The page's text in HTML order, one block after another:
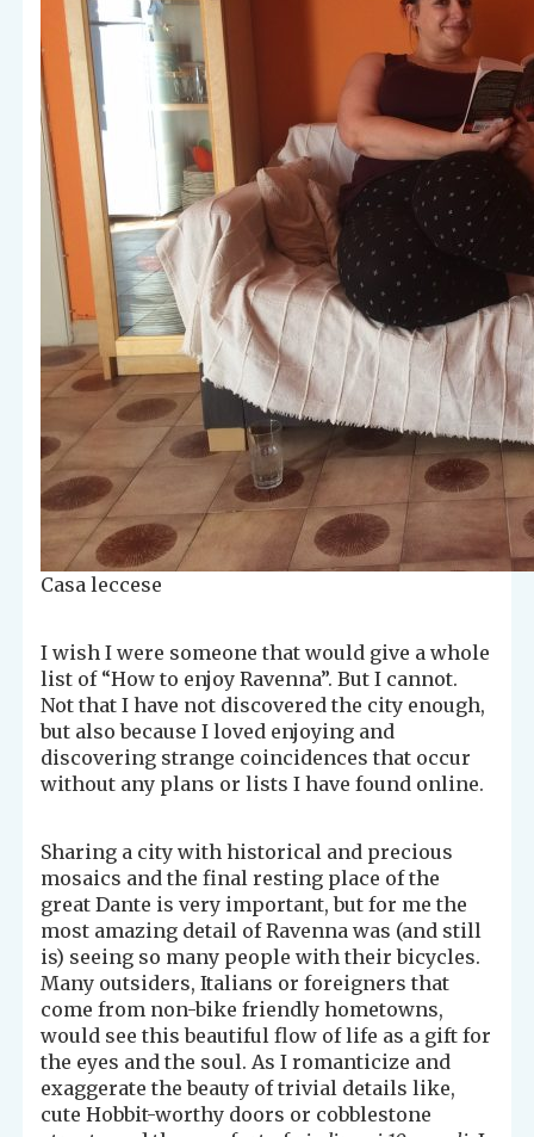
Casa leccese
I wish I were someone that would give a whole
list of “How to enjoy Ravenna”. But I cannot.
Not that I have not discovered the city enough,
but also because I loved enjoying and
discovering strange coincidences that occur
without any plans or lists I have found online.
Sharing a city with historical and precious
mosaics and the final resting place of the
great Dante is very important, but for me the
most amazing detail of Ravenna was (and still
is) seeing so many people with their bicycles.
Many outsiders, Italians or foreigners that
come from non-bike friendly hometowns,
would see this beautiful flow of life as a gift for
the eyes and the soul. As I romanticize and
exaggerate the beauty of trivial details like,
cute Hobbit-worthy doors or cobblestone